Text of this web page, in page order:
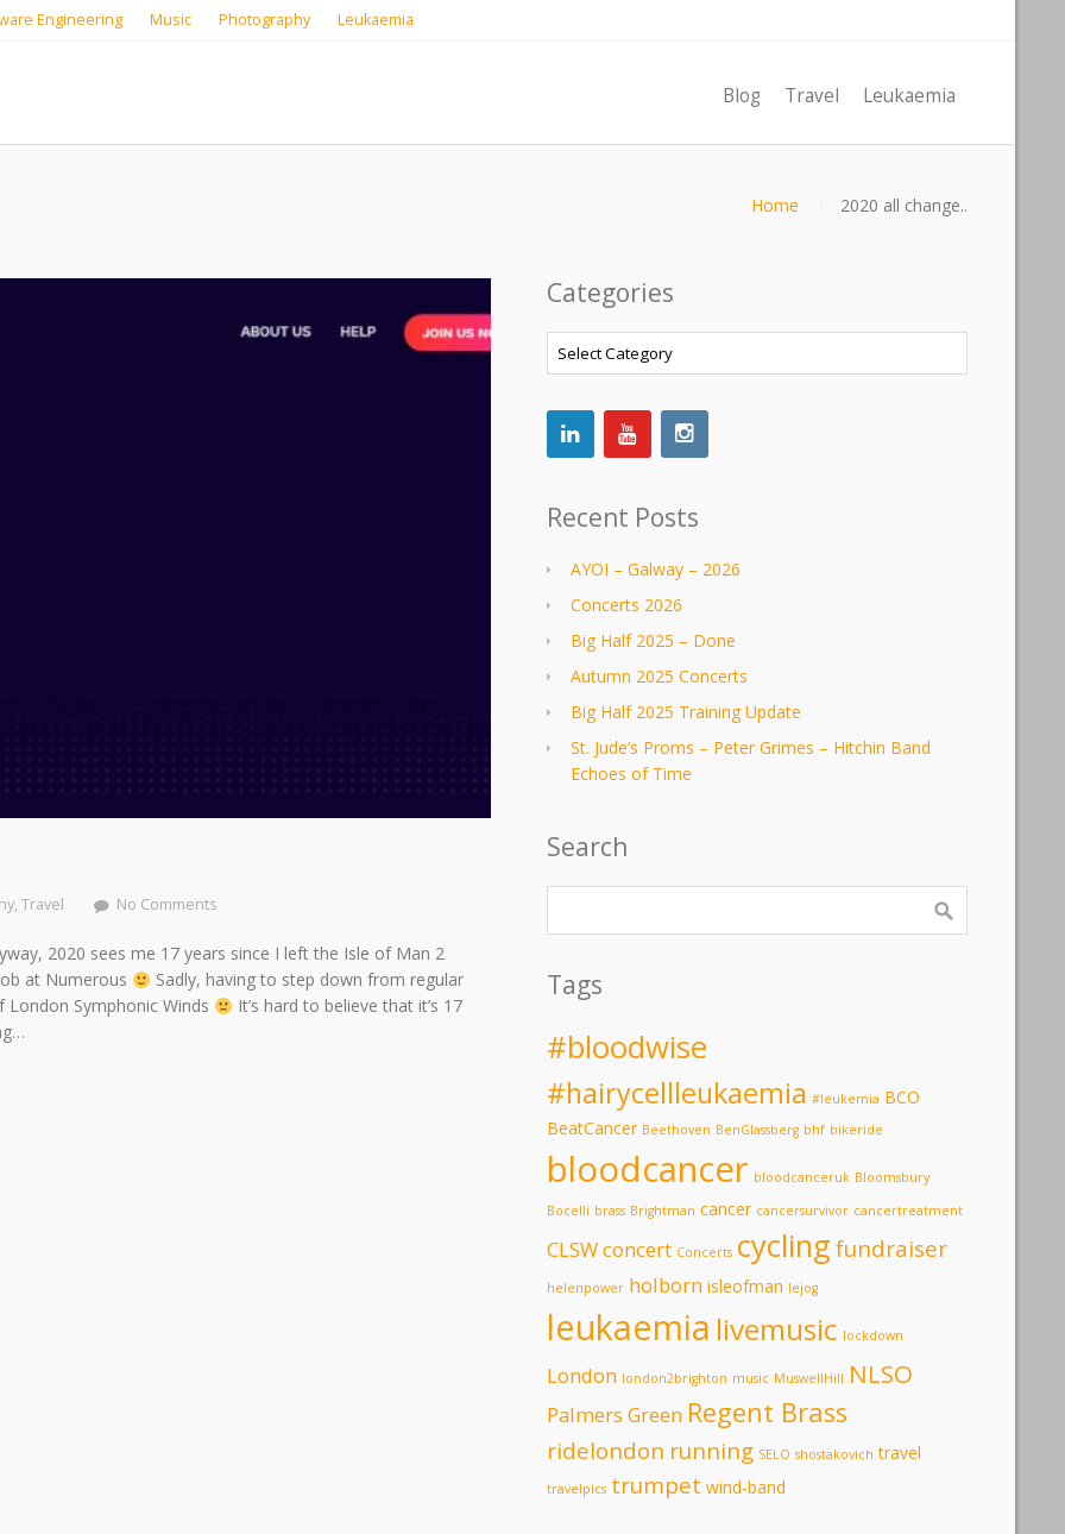
Engineering Music Photography Leukaemia
Blog Travel Leukaemia
Home 2020 all change..
, Travel No Comments
2020 sees me 17 years since I left the Isle of Man 2
at Numerous
Sadly, having to step down from regular
Symphonic Winds
It’s hard to believe that it’s 17
Categories
Categories
Recent Posts
AYOI – Galway – 2026
Concerts 2026
Big Half 2025 – Done
Autumn 2025 Concerts
Big Half 2025 Training Update
St. Jude’s Proms – Peter Grimes – Hitchin Band
Echoes of Time
Search
Tags
#bloodwise
#hairycellleukaemia #leukemia BCO
BeatCancer Beethoven BenGlassberg bhf bikeride
bloodcancer bloodcanceruk Bloomsbury
Bocelli brass Brightman cancer cancersurvivor cancertreatment
CLSWconcert Concerts cycling fundraiser
helenpower holborn isleofman lejog
leukaemia livemusic lockdown
London london2brighton music MuswellHill NLSO
Palmers Green Regent Brass
ridelondon running SELO shostakovich travel
travelpics trumpet wind-band